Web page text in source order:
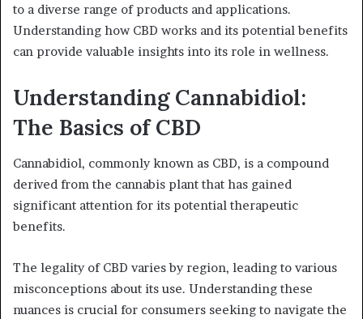
to a diverse range of products and applications.
Understanding how CBD works and its potential benefits
can provide valuable insights into its role in wellness.
Understanding Cannabidiol:
The Basics of CBD
Cannabidiol, commonly known as CBD, is a compound
derived from the cannabis plant that has gained
significant attention for its potential therapeutic
benefits.
The legality of CBD varies by region, leading to various
misconceptions about its use. Understanding these
nuances is crucial for consumers seeking to navigate the